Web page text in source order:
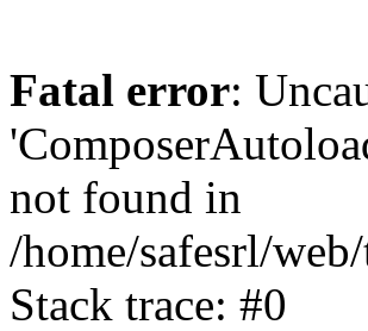
Fatal error:
not found in
/home/safesrl/
Stack trace: #0